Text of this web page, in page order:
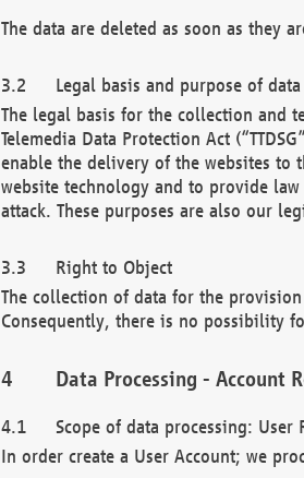
The data are deleted as soon as they
Legal basis and purpose of
The legal basis for the collection and
Telemedia Data Protection Act
enable the delivery of the websites to
website technology and to provide
attack. These purposes are also our
Right to Object
The collection of data for the
Consequently, there is no possibility
Data Processing - Account
Scope of data processing: User
In order create a User Account; we